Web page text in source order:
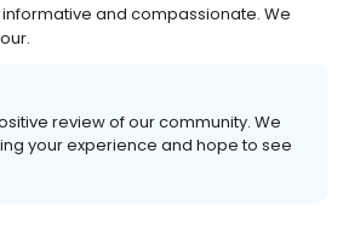
and compassionate. We
review of our community. We
your experience and hope to see